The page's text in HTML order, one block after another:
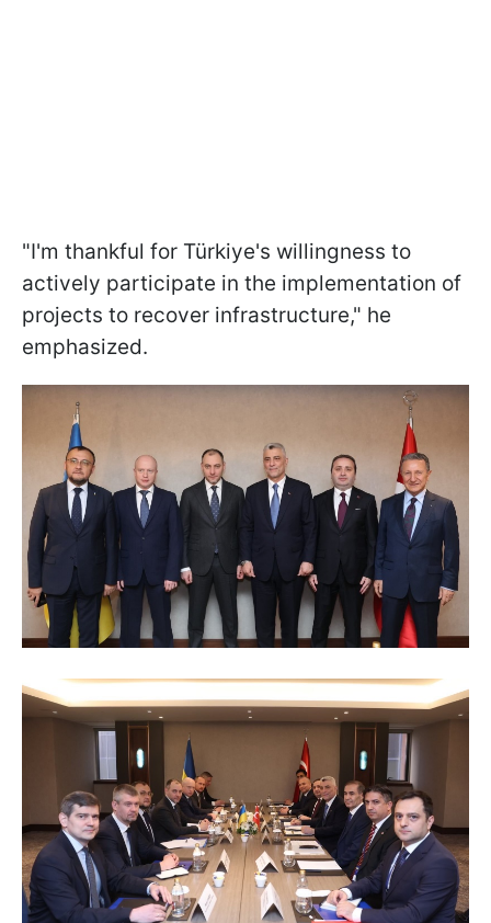
"I'm thankful for Türkiye's willingness to
actively participate in the implementation of
projects to recover infrastructure," he
emphasized.